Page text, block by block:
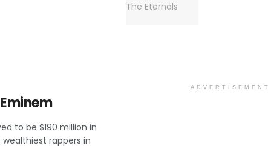
to be $190 million in
rappers in
ADVERTISEMENT